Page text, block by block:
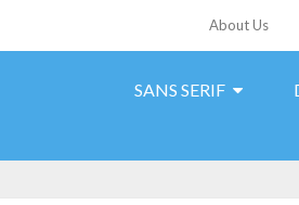
About Us
SANS SERIF